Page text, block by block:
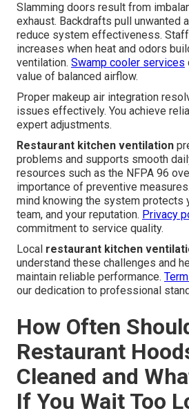
Slamming doors result from
exhaust. Backdrafts pull unwanted
reduce system effectiveness.
increases when heat and odors
ventilation. Swamp cooler services
value of balanced airflow.
Proper makeup air integration
issues effectively. You achieve
expert adjustments.
Restaurant kitchen ventilation
problems and supports smooth
resources such as the NFPA 96
importance of preventive
mind knowing the system protects
team, and your reputation. Privacy
commitment to service quality.
Local restaurant kitchen
understand these challenges and
maintain reliable performance.
our dedication to professional
How Often
Restaurant
Cleaned and
If You Wait Too